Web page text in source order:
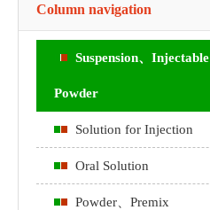
Column navigation
Suspension、Injectable
Powder
Solution for Injection
Oral Solution
Powder、Premix